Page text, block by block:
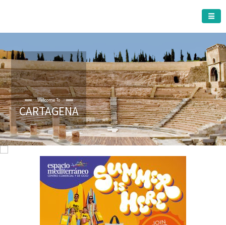
Welcome To
CARTAGENA